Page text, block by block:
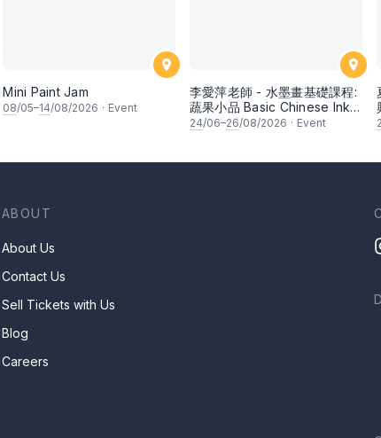
Mini Paint Jam
08/05–14/08/2026 · Event
李愛萍老師 - 水墨畫基礎課程:
蔬果小品 Basic Chinese Ink
Painting: Vegetable and
24/06–26/08/2026 · Event
ABOUT
About Us
Contact Us
Sell Tickets with Us
Blog
Careers